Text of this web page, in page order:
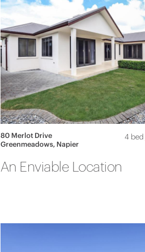
80 Merlot Drive
Greenmeadows, Napier
4 bed
An Enviable Location